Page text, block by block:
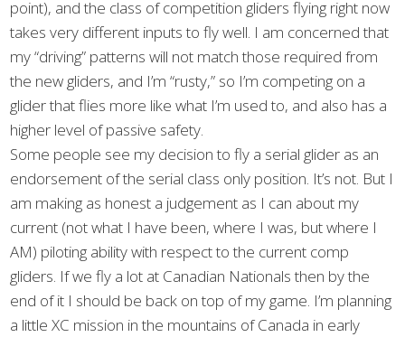
point), and the class of competition gliders flying right now
takes very different inputs to fly well. I am concerned that
my “driving” patterns will not match those required from
the new gliders, and I’m “rusty,” so I’m competing on a
glider that flies more like what I’m used to, and also has a
higher level of passive safety.
Some people see my decision to fly a serial glider as an
endorsement of the serial class only position. It’s not. But I
am making as honest a judgement as I can about my
current (not what I have been, where I was, but where I
AM) piloting ability with respect to the current comp
gliders. If we fly a lot at Canadian Nationals then by the
end of it I should be back on top of my game. I’m planning
a little XC mission in the mountains of Canada in early